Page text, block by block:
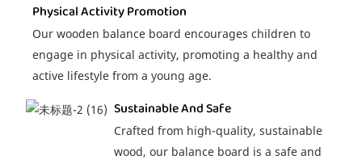
Physical Activity Promotion
Our wooden balance board encourages children to
engage in physical activity, promoting a healthy and
active lifestyle from a young age.
Sustainable And Safe
Crafted from high-quality, sustainable
wood, our balance board is a safe and